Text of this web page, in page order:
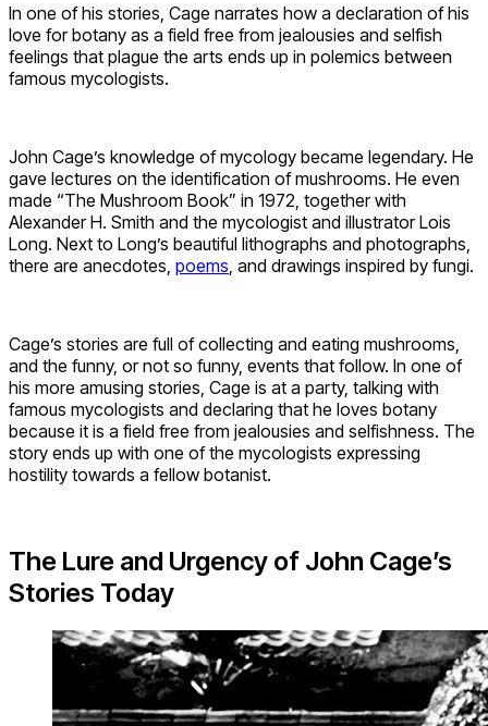
In one of his stories, Cage narrates how a declaration of his
love for botany as a field free from jealousies and selfish
feelings that plague the arts ends up in polemics between
famous mycologists.
John Cage’s knowledge of mycology became legendary. He
gave lectures on the identification of mushrooms. He even
made “The Mushroom Book” in 1972, together with
Alexander H. Smith and the mycologist and illustrator Lois
Long. Next to Long’s beautiful lithographs and photographs,
there are anecdotes, poems , and drawings inspired by fungi.
Cage’s stories are full of collecting and eating mushrooms,
and the funny, or not so funny, events that follow. In one of
his more amusing stories, Cage is at a party, talking with
famous mycologists and declaring that he loves botany
because it is a field free from jealousies and selfishness. The
story ends up with one of the mycologists expressing
hostility towards a fellow botanist.
The Lure and Urgency of John Cage’s
Stories Today